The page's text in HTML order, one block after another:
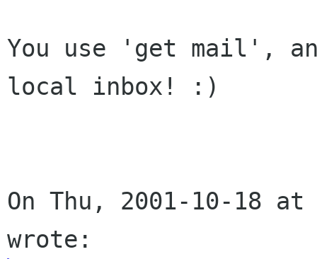
You use 'get mail',
local inbox! :)
On Thu, 2001-10-18